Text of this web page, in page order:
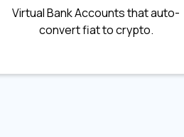
Virtual Bank Accounts that auto-
convert fiat to crypto.